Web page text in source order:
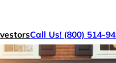
Call Us! (800) 514-